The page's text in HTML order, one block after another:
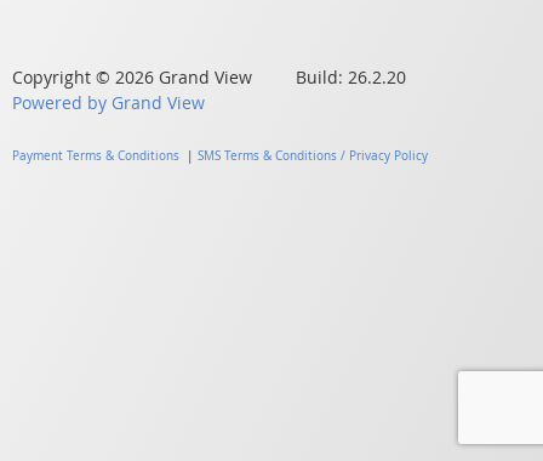
Copyright © 2026 Grand View Build: 26.2.20
Powered by Grand View
Payment Terms & Conditions| SMS Terms & Conditions / Privacy Policy